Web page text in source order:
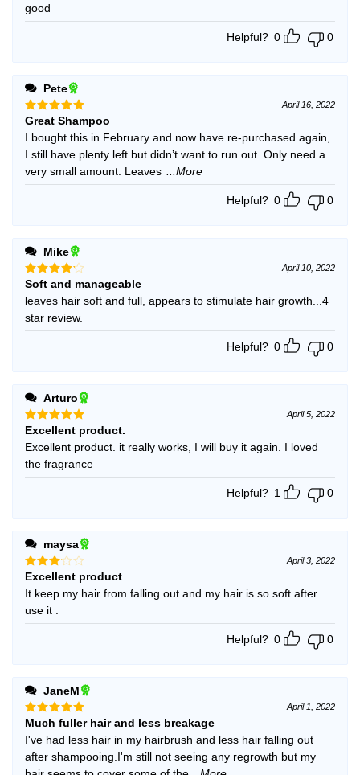
Rated
out of 5
good
Helpful? 0 0
Pete
Rated5
out of 5
April 16, 2022
Great Shampoo
I bought this in February and now have re-purchased again,
I still have plenty left but didn’t want to run out. Only need a
very small amount. Leaves
...More
Helpful? 0 0
Mike
Rated4
out of 5
April 10, 2022
Soft and manageable
leaves hair soft and full, appears to stimulate hair growth...4
star review.
Helpful? 0 0
Arturo
Rated5
out of 5
April 5, 2022
Excellent product.
Excellent product. it really works, I will buy it again. I loved
the fragrance
Helpful? 1 0
maysa
Rated
3 out
of 5
April 3, 2022
Excellent product
It keep my hair from falling out and my hair is so soft after
use it .
Helpful? 0 0
JaneM
Rated5
out of 5
April 1, 2022
Much fuller hair and less breakage
I've had less hair in my hairbrush and less hair falling out
after shampooing.I'm still not seeing any regrowth but my